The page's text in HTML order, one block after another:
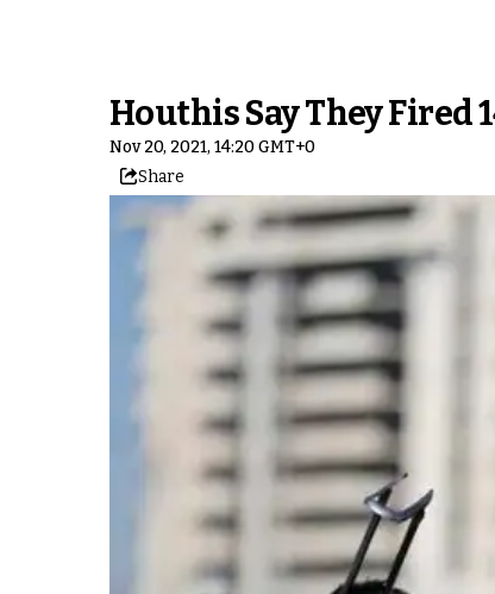
Houthis Say They Fired
Nov 20, 2021, 14:20 GMT+0
Share